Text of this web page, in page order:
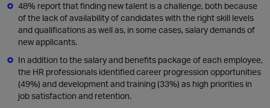
48% report that finding new talent is a challenge, both because
of the lack of availability of candidates with the right skill levels
and qualifications as well as, in some cases, salary demands of
new applicants.
In addition to the salary and benefits package of each employee,
the HR professionals identified career progression opportunities
(49%) and development and training (33%) as high priorities in
job satisfaction and retention.